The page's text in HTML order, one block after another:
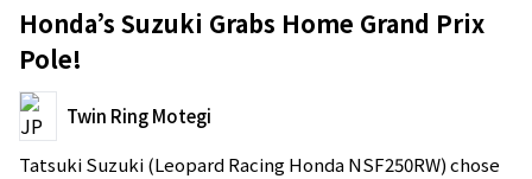
Honda’s Suzuki Grabs Home Grand Prix
Pole!
Twin Ring Motegi
Tatsuki Suzuki (Leopard Racing Honda NSF250RW) chose